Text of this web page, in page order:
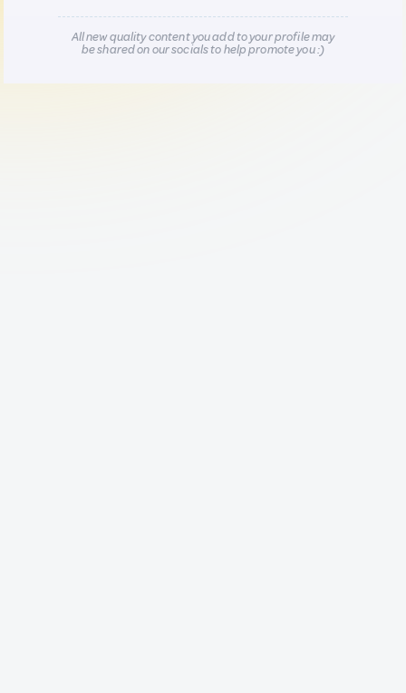
All new quality content you add to your profile may
be shared on our socials to help promote you :)